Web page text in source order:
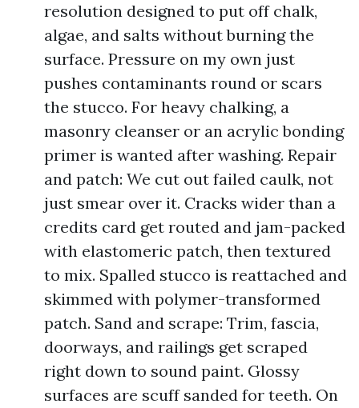
resolution designed to put off chalk,
algae, and salts without burning the
surface. Pressure on my own just
pushes contaminants round or scars
the stucco. For heavy chalking, a
masonry cleanser or an acrylic bonding
primer is wanted after washing. Repair
and patch: We cut out failed caulk, not
just smear over it. Cracks wider than a
credits card get routed and jam-packed
with elastomeric patch, then textured
to mix. Spalled stucco is reattached and
skimmed with polymer-transformed
patch. Sand and scrape: Trim, fascia,
doorways, and railings get scraped
right down to sound paint. Glossy
surfaces are scuff sanded for teeth. On